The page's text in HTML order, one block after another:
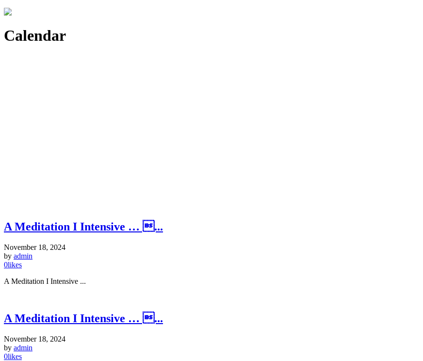
Calendar
A Meditation I Intensive … ...
November 18, 2024
by admin
0likes
A Meditation I Intensive ...
A Meditation I Intensive … ...
November 18, 2024
by admin
0likes